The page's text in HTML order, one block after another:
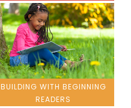
BUILDING WITH BEGINNING
READERS